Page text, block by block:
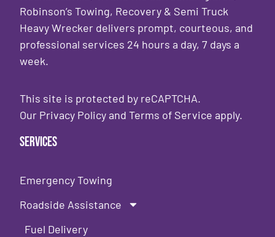
Robinson’s Towing, Recovery & Semi Truck
Heavy Wrecker delivers prompt, courteous, and
professional services 24 hours a day, 7 days a
week.
This site is protected by reCAPTCHA.
Our Privacy Policy andTerms of Service apply.
Services
Emergency Towing
Roadside Assistance
Fuel Delivery